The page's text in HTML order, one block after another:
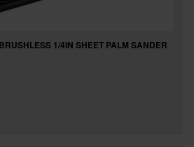
1/4IN SHEET PALM SANDER